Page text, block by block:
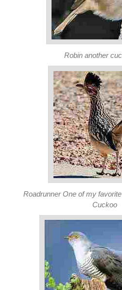
Robin another
Roadrunner One of my
Cuckoo